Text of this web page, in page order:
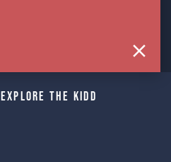
Explore The Kidd